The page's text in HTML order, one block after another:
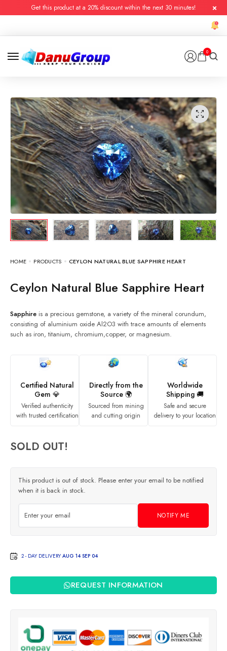
Get this product at a 20% discount within the next 30 minutes!
0
HOME PRODUCTS CEYLON NATURAL BLUE SAPPHIRE HEART
Ceylon Natural Blue Sapphire Heart
Sapphire is a precious gemstone, a variety of the mineral corundum,
consisting of aluminium oxide Al2O3 with trace amounts of elements
such as iron, titanium, chromium,copper, or magnesium.
Certified Natural
Gem 💎
Verified authenticity
with trusted certification
Directly from the
Source 🌍
Sourced from mining
and cutting origin
Worldwide
Shipping 🚚
Safe and secure
delivery to your location
SOLD OUT!
This product is out of stock. Please enter your email to be notified
when it is back in stock.
NOTIFY ME
2 - DAY DELIVERY AUG 14 SEP 04
REQUEST INFORMATION